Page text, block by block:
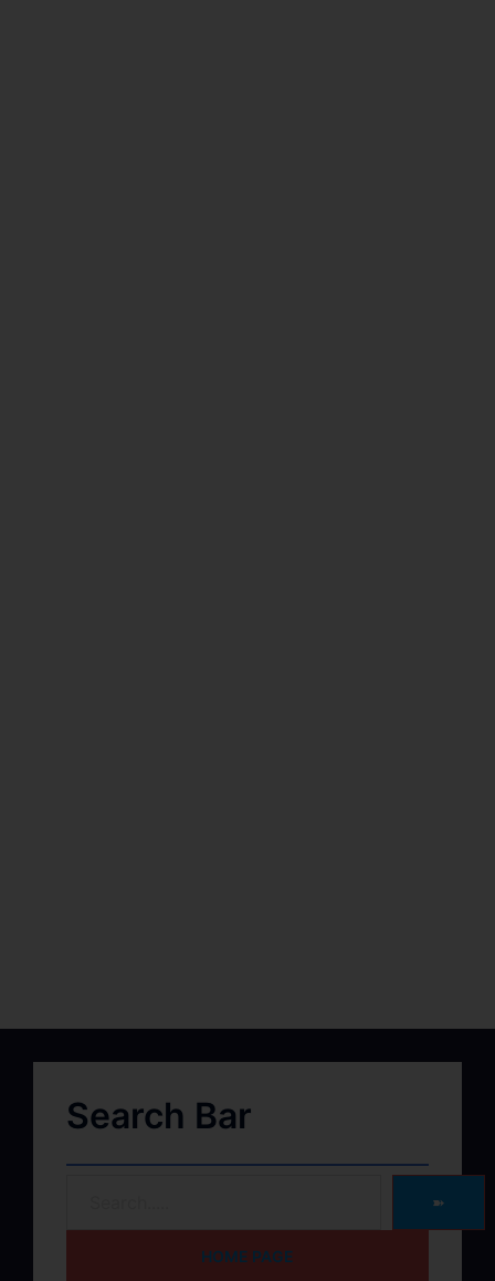
Search Bar
➽
HOME PAGE